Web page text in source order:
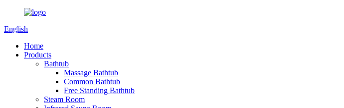
English
Home
Products
Bathtub
Massage Bathtub
Common Bathtub
Free Standing Bathtub
Steam Room